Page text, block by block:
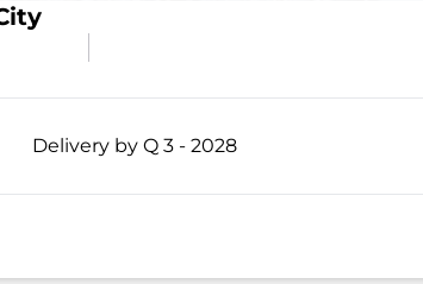
Delivery by Q 3 - 2028